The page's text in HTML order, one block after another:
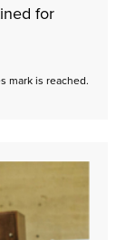
for
mark is reached.